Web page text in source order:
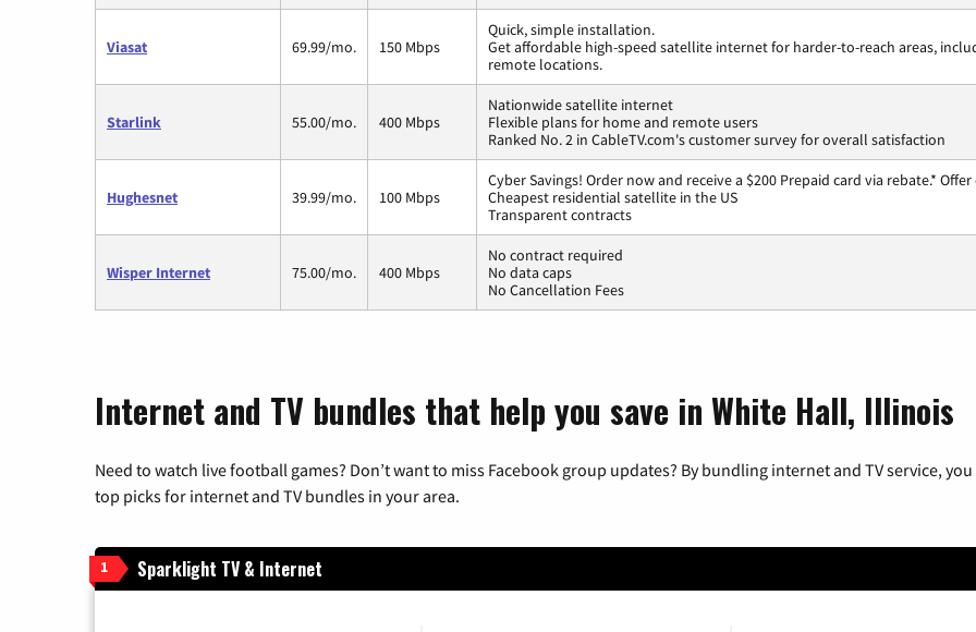
Viasat 69.99/mo. 150 Mbps
Quick, simple installation.
Get affordable high-speed satellite internet for harder-to-reach areas,
remote locations.
Starlink 55.00/mo. 400 Mbps
Nationwide satellite internet
Flexible plans for home and remote users
Ranked No. 2 in CableTV.com's customer survey for overall satisfaction
Hughesnet 39.99/mo. 100 Mbps
Cyber Savings! Order now and receive a $200 Prepaid card via rebate.*
Cheapest residential satellite in the US
Transparent contracts
Wisper Internet 75.00/mo. 400 Mbps
No contract required
No data caps
No Cancellation Fees
Internet and TV bundles that help you save in White Hall, Illinois
Need to watch live football games? Don’t want to miss Facebook group updates? By bundling internet and TV service,
top picks for internet and TV bundles in your area.
1 Sparklight TV & Internet